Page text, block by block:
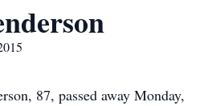
87, passed away Monday,